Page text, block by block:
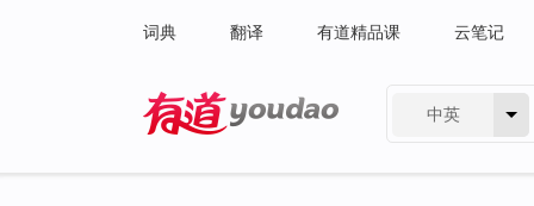
词典 翻译 有道精品课 云笔记
中英